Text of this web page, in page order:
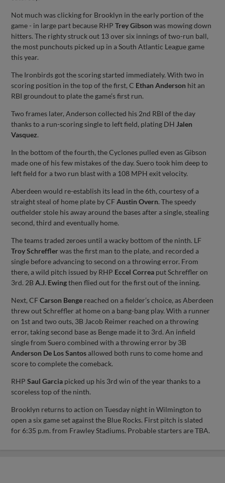
Not much was clicking for Brooklyn in the early portion of the
game - in large part because RHPTrey Gibson was mowing down
hitters. The righty struck out 13 over six innings of two-run ball,
the most punchouts picked up in a South Atlantic League game
this year.
The Ironbirds got the scoring started immediately. With two in
scoring position in the top of the first, C Ethan Anderson hit an
RBI groundout to plate the game’s first run.
Two frames later, Anderson collected his 2nd RBI of the day
thanks to a run-scoring single to left field, plating DH Jalen
Vasquez.
In the bottom of the fourth, the Cyclones pulled even as Gibson
made one of his few mistakes of the day. Suero took him deep to
left field for a two run blast with a 108 MPH exit velocity.
Aberdeen would re-establish its lead in the 6th, courtesy of a
straight steal of home plate by CFAustin Overn. The speedy
outfielder stole his away around the bases after a single, stealing
second, third and eventually home.
The teams traded zeroes until a wacky bottom of the ninth. LF
Troy Schrefflerwas the first man to the plate, and recorded a
single before advancing to second on a throwing error. From
there, a wild pitch issued by RHP Eccel Correa put Schreffler on
3rd. 2BA.J. Ewingthen flied out for the first out of the inning.
Next, CFCarson Benge reached on a fielder’s choice, as Aberdeen
threw out Schreffler at home on a bang-bang play. With a runner
on 1st and two outs, 3B Jacob Reimer reached on a throwing
error, taking second base as Benge made it to 3rd. An infield
single from Suero combined with a throwing error by 3B
Anderson De Los Santosallowed both runs to come home and
score to complete the comeback.
RHPSaul Garcia picked up his 3rd win of the year thanks to a
scoreless top of the ninth.
Brooklyn returns to action on Tuesday night in Wilmington to
open a six game set against the Blue Rocks. First pitch is slated
for 6:35 p.m. from Frawley Stadiums. Probable starters are TBA.